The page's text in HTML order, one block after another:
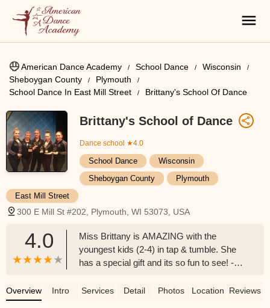
American Dance Academy School Dance
Wisconsin
Sheboygan County
Plymouth
School Dance In East Mill Street
Brittany's School Of Dance
Brittany's School of Dance
Dance school ★4.0
School Dance
Wisconsin
Sheboygan County
Plymouth
East Mill Street
300 E Mill St #202, Plymouth, WI 53073, USA
4.0
Miss Brittany is AMAZING with the
youngest kids (2-4) in tap & tumble. She
has a special gift and its so fun to see! -
Overview Intro Services Detail Photos Location Reviews